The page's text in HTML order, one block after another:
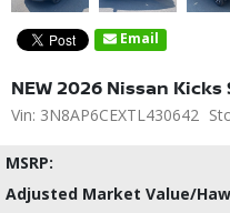
Email
NEW 2026 Nissan Kicks
Vin: 3N8AP6CEXTL430642
MSRP:
Adjusted Market Value/